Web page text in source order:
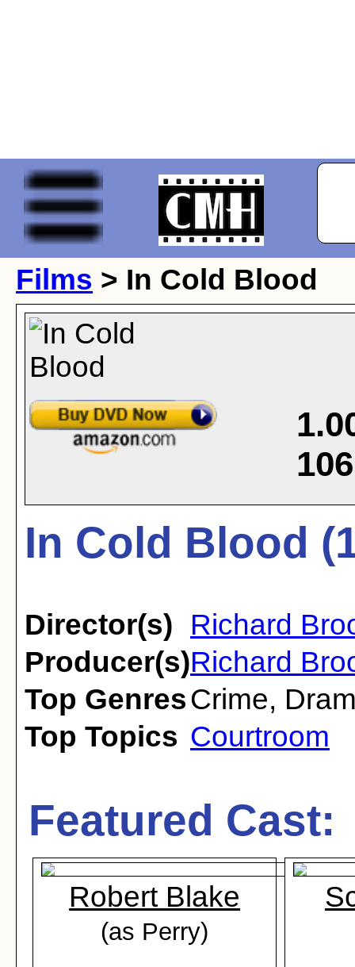
Films > In Cold Blood
106
In Cold Blood
Director(s)
Richard
Producer(s)Richard
Top GenresCrime,
Top Topics Courtroom
Featured Cast:
Robert Blake
(as Perry)